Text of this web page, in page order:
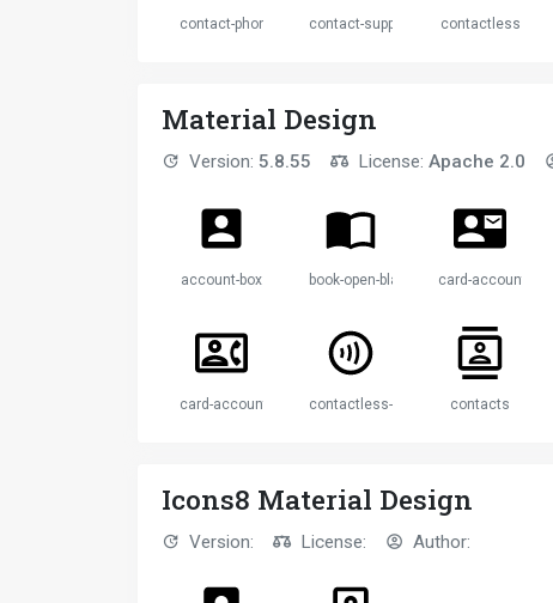
contact-phone contact-support contactless
Material Design
Version: 5.8.55 License: Apache 2.0
account-box book-open-blank-variantcard-account-mail
card-account-phonecontactless-payment-circle
contacts
Icons8 Material Design
Version: License: Author: